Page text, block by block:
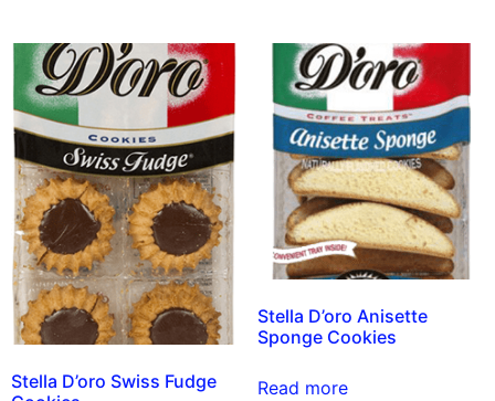
Stella D’oro Swiss Fudge
Stella D’oro Anisette
Sponge Cookies
Read more